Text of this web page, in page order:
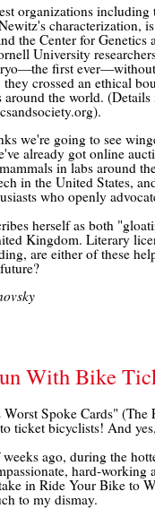
organizations
characterization,
the Center for
University
first
crossed an ethical
around the world.
we're going to see
already got online
in labs around
in the United States,
who openly
herself as both
Kingdom. Literary
are either of these
With Bike
Spoke Cards"
ticket bicyclists! And
ago, during the
hard-working
in Ride Your Bike to
to my dismay.